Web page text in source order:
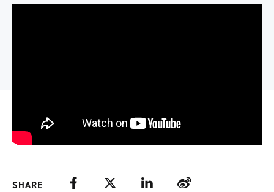
SHARE FacebookTwitter LinkedIn Weibo